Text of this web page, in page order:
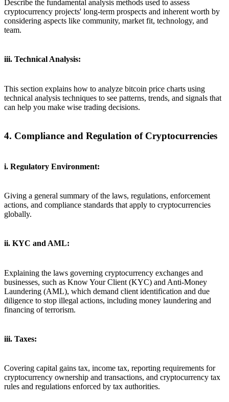
Describe the fundamental analysis methods used to assess
cryptocurrency projects' long-term prospects and inherent worth by
considering aspects like community, market fit, technology, and
team.
iii. Technical Analysis:
This section explains how to analyze bitcoin price charts using
technical analysis techniques to see patterns, trends, and signals that
can help you make wise trading decisions.
4. Compliance and Regulation of Cryptocurrencies
i. Regulatory Environment:
Giving a general summary of the laws, regulations, enforcement
actions, and compliance standards that apply to cryptocurrencies
globally.
ii. KYC and AML:
Explaining the laws governing cryptocurrency exchanges and
businesses, such as Know Your Client (KYC) and Anti-Money
Laundering (AML), which demand client identification and due
diligence to stop illegal actions, including money laundering and
financing of terrorism.
iii. Taxes:
Covering capital gains tax, income tax, reporting requirements for
cryptocurrency ownership and transactions, and cryptocurrency tax
rules and regulations enforced by tax authorities.